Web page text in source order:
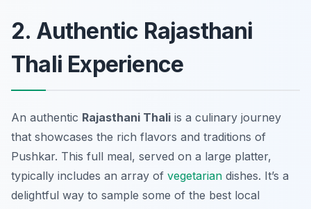
2. Authentic Rajasthani
Thali Experience
An authentic Rajasthani Thali is a culinary journey
that showcases the rich flavors and traditions of
Pushkar. This full meal, served on a large platter,
typically includes an array of vegetarian dishes. It’s a
delightful way to sample some of the best local